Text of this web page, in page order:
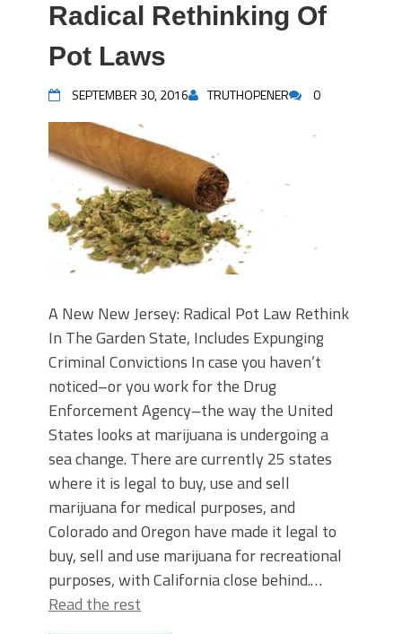
Radical Rethinking Of
Pot Laws
SEPTEMBER 30, 2016 TRUTHOPENER 0
A New New Jersey: Radical Pot Law Rethink
In The Garden State, Includes Expunging
Criminal Convictions In case you haven’t
noticed–or you work for the Drug
Enforcement Agency–the way the United
States looks at marijuana is undergoing a
sea change. There are currently 25 states
where it is legal to buy, use and sell
marijuana for medical purposes, and
Colorado and Oregon have made it legal to
buy, sell and use marijuana for recreational
purposes, with California close behind.…
Read the rest